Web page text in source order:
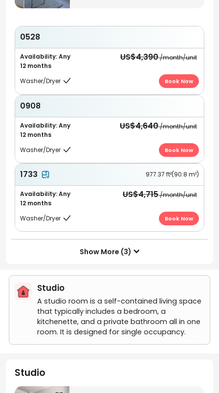
0528
Availability: Any
12 months
US$4,390/month/unit
Washer/Dryer  Book Now
0908
Availability: Any
12 months
US$4,640/month/unit
Washer/Dryer  Book Now
1733 977.37 ft²(90.8 m²)
Availability: Any
12 months
US$4,715/month/unit
Washer/Dryer  Book Now
Show More (3) 
Studio
A studio room is a self-contained living space
that typically includes a bedroom, a
kitchenette, and a private bathroom all in one
room. It is designed for single occupancy.
Studio